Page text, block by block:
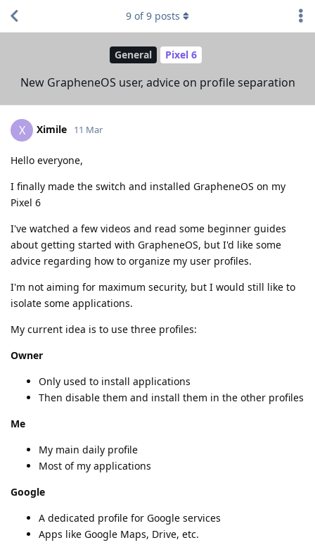
General Pixel 6
New GrapheneOS user, advice on profile separation
9 of9 posts
X Ximile 11 Mar
Hello everyone,
I finally made the switch and installed GrapheneOS on my
Pixel 6
I've watched a few videos and read some beginner guides
about getting started with GrapheneOS, but I'd like some
advice regarding how to organize my user profiles.
I'm not aiming for maximum security, but I would still like to
isolate some applications.
My current idea is to use three profiles:
Owner
Only used to install applications
Then disable them and install them in the other profiles
Me
My main daily profile
Most of my applications
Google
A dedicated profile for Google services
Apps like Google Maps, Drive, etc.